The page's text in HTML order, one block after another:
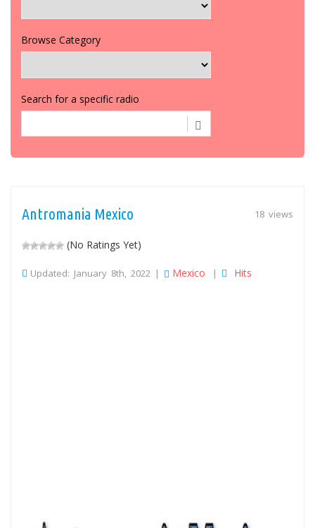
Browse Category
Search for a specific radio
18 views
Antromania Mexico
(No Ratings Yet)
Updated: January 8th, 2022 | Mexico | Hits